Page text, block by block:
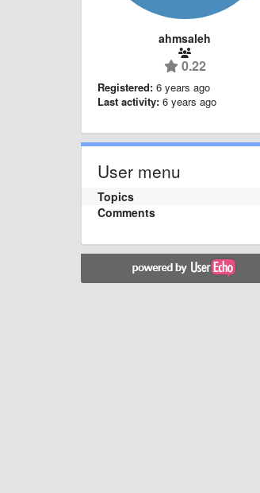
ahmsaleh
0.22
Registered: 6 years ago
Last activity: 6 years ago
User menu
Topics
Comments